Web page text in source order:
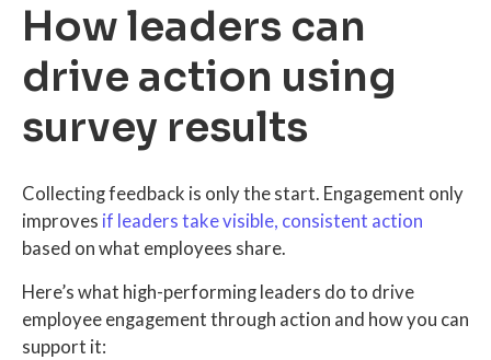
How leaders can
drive action using
survey results
Collecting feedback is only the start. Engagement only
improves if leaders take visible, consistent action
based on what employees share.
Here’s what high-performing leaders do to drive
employee engagement through action and how you can
support it: